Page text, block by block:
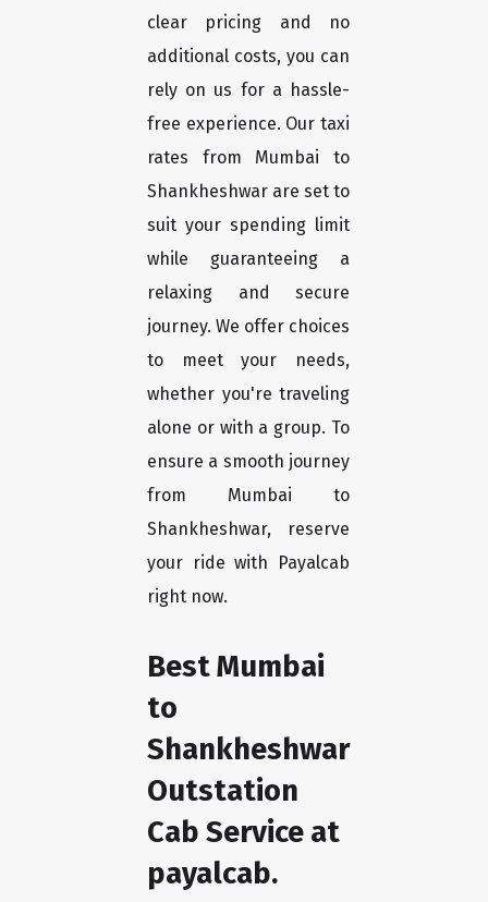
clear pricing and no
additional costs, you can
rely on us for a hassle-
free experience. Our taxi
rates from Mumbai to
Shankheshwar are set to
suit your spending limit
while guaranteeing a
relaxing and secure
journey. We offer choices
to meet your needs,
whether you're traveling
alone or with a group. To
ensure a smooth journey
from Mumbai to
Shankheshwar, reserve
your ride with Payalcab
right now.
Best Mumbai
to
Shankheshwar
Outstation
Cab Service at
payalcab.